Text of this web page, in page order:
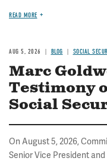
READ MORE
AUG 5, 2026 BLOG SOCIAL
Marc
Testimony
Social
On August 5, 2026,
Senior Vice President